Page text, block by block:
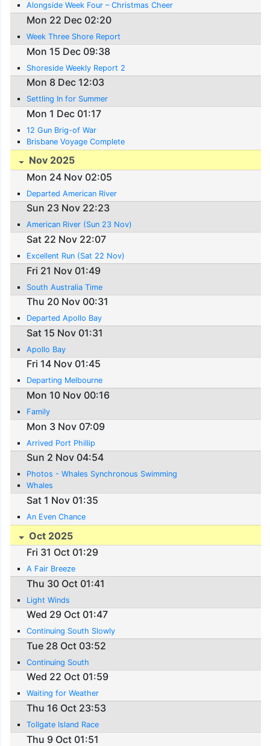
Alongside Week Four – Christmas Cheer
Mon 22 Dec 02:20
Week Three Shore Report
Mon 15 Dec 09:38
Shoreside Weekly Report 2
Mon 8 Dec 12:03
Settling In for Summer
Mon 1 Dec 01:17
12 Gun Brig-of War
Brisbane Voyage Complete
Nov 2025
Mon 24 Nov 02:05
Departed American River
Sun 23 Nov 22:23
American River (Sun 23 Nov)
Sat 22 Nov 22:07
Excellent Run (Sat 22 Nov)
Fri 21 Nov 01:49
South Australia Time
Thu 20 Nov 00:31
Departed Apollo Bay
Sat 15 Nov 01:31
Apollo Bay
Fri 14 Nov 01:45
Departing Melbourne
Mon 10 Nov 00:16
Family
Mon 3 Nov 07:09
Arrived Port Phillip
Sun 2 Nov 04:54
Photos - Whales Synchronous Swimming
Whales
Sat 1 Nov 01:35
An Even Chance
Oct 2025
Fri 31 Oct 01:29
A Fair Breeze
Thu 30 Oct 01:41
Light Winds
Wed 29 Oct 01:47
Continuing South Slowly
Tue 28 Oct 03:52
Continuing South
Wed 22 Oct 01:59
Waiting for Weather
Thu 16 Oct 23:53
Tollgate Island Race
Thu 9 Oct 01:51